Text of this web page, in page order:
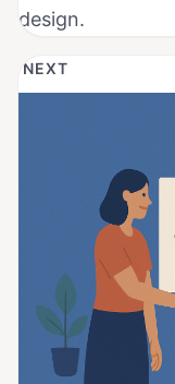
design.
NEXT